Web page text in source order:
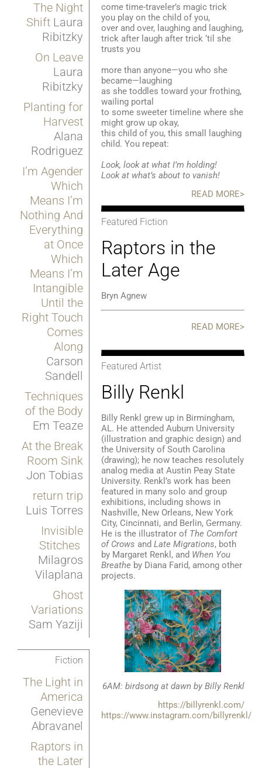
The Night
ShiftLaura
Ribitzky
On Leave
Laura
Ribitzky
Planting for
Harvest
Alana
Rodriguez
I’m Agender
Which
Means I’m
Nothing And
Everything
at Once
Which
Means I’m
Intangible
Until the
Right Touch
Comes
Along
Carson
Sandell
Techniques
of the Body
Em Teaze
At the Break
Room Sink
Jon Tobias
return trip
Luis Torres
Invisible
Stitches
Milagros
Vilaplana
Ghost
Variations
Sam Yaziji
Fiction
The Light in
America
Genevieve
Abravanel
Raptors in
the Later
come time-traveler’s magic trick
you play on the child of you,
over and over, laughing and laughing,
trick after laugh after trick ‘til she
trusts you
more than anyone—you who she
became—laughing
as she toddles toward your frothing,
wailing portal
to some sweeter timeline where she
might grow up okay,
this child of you, this small laughing
child. You repeat:
Look, look at what I’m holding!
Look at what’s about to vanish!
READ MORE>
Featured Fiction
Raptors in the
Later Age
Bryn Agnew
READ MORE>
Featured Artist
Billy Renkl
Billy Renkl grew up in Birmingham,
AL. He attended Auburn University
(illustration and graphic design) and
the University of South Carolina
(drawing); he now teaches resolutely
analog media at Austin Peay State
University. Renkl’s work has been
featured in many solo and group
exhibitions, including shows in
Nashville, New Orleans, New York
City, Cincinnati, and Berlin, Germany.
He is the illustrator of The Comfort
of Crows and Late Migrations, both
by Margaret Renkl, and When You
Breathe by Diana Farid, among other
projects.
6AM: birdsong at dawn by Billy Renkl
https://billyrenkl.com/
https://www.instagram.com/billyrenkl/